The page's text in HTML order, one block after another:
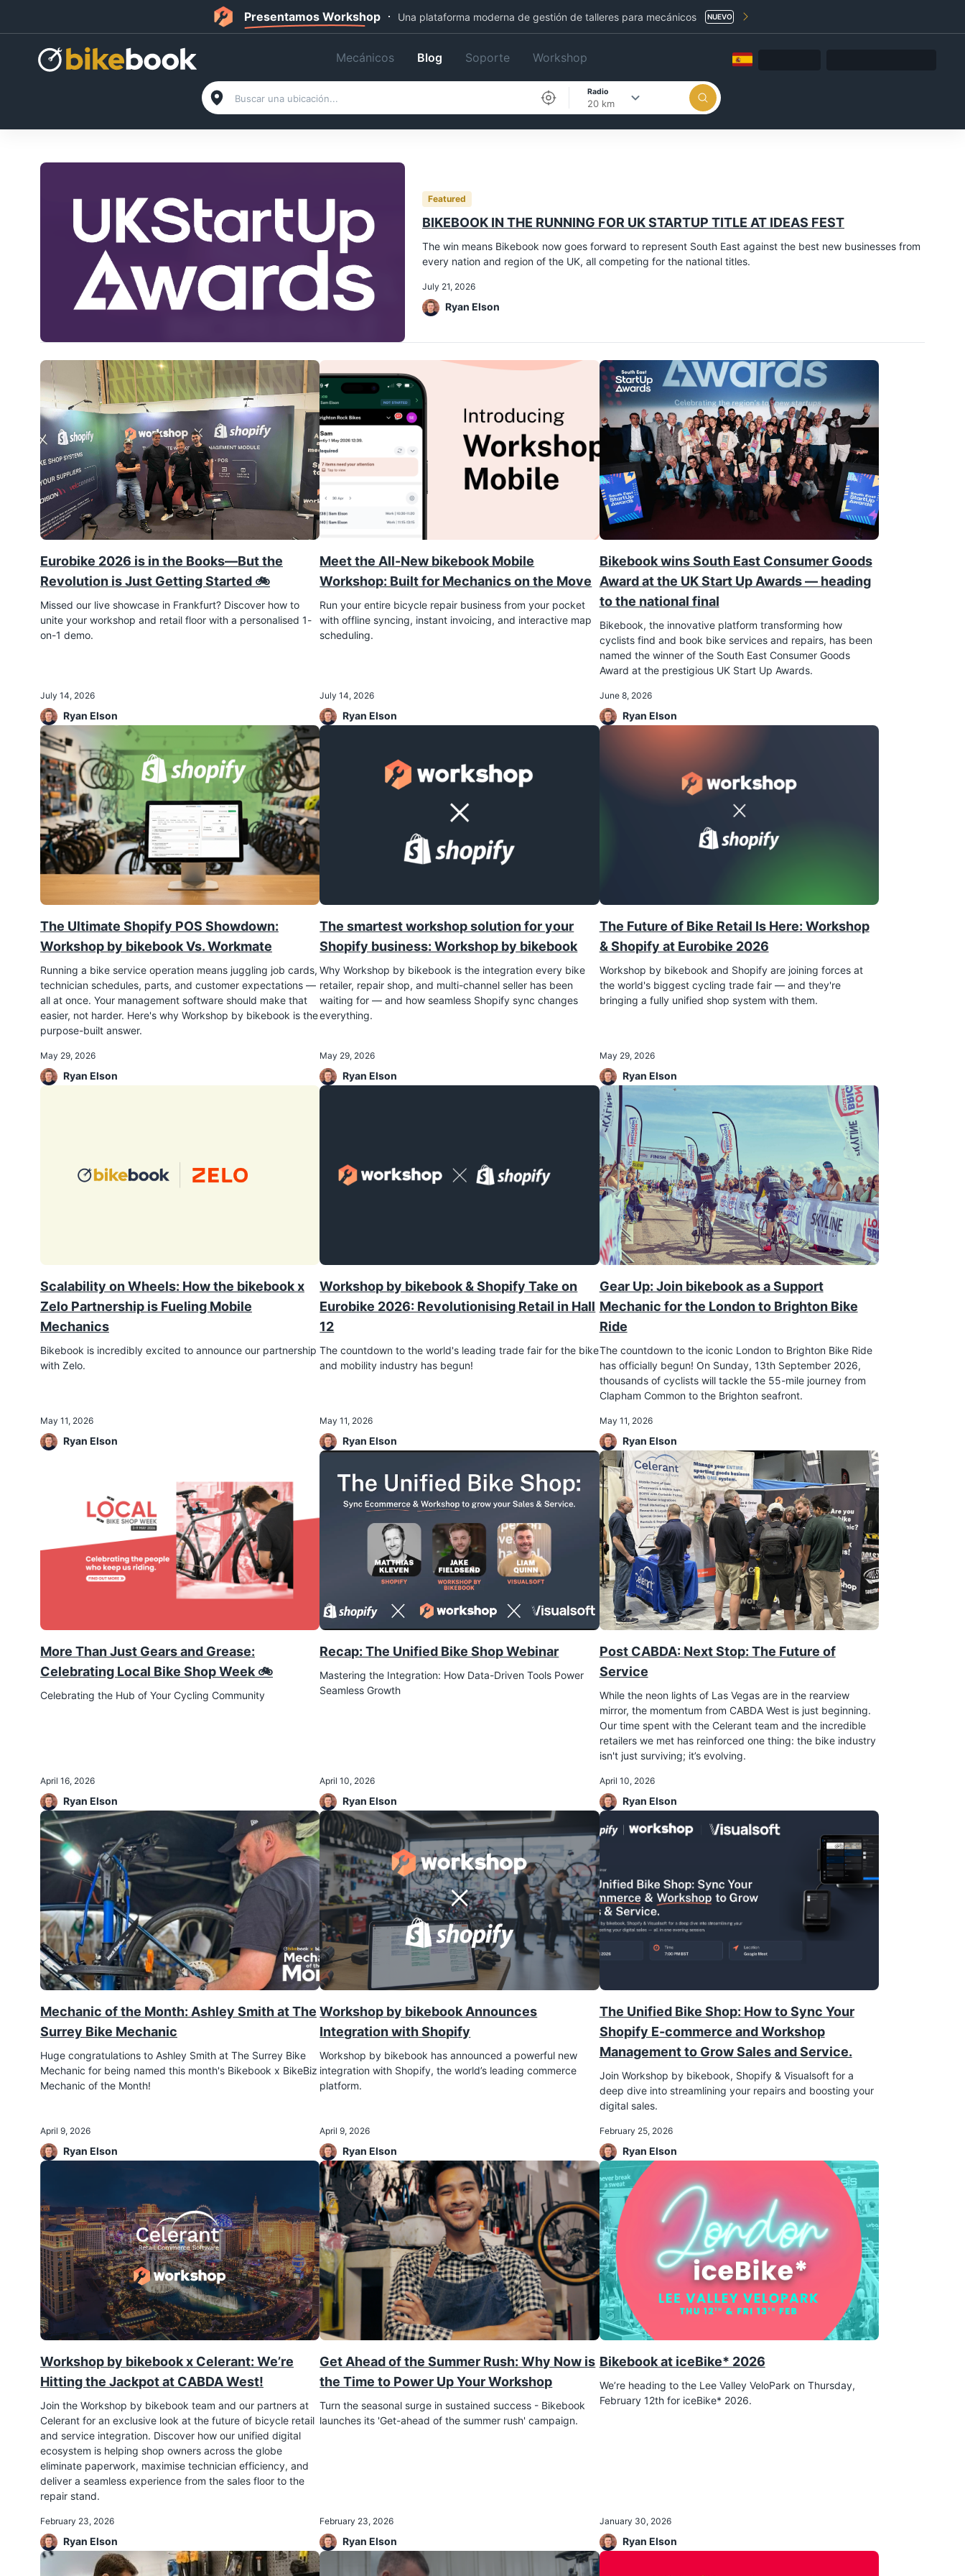
Presentamos Workshop Una plataforma moderna de gestión de talleres para mecánicos NUEVO
Mecánicos Blog Soporte Workshop
Radio
20 km
Featured
BIKEBOOK IN THE RUNNING FOR UK STARTUP TITLE AT IDEAS FEST
The win means Bikebook now goes forward to represent South East against the best new businesses from
every nation and region of the UK, all competing for the national titles.
July 21, 2026
Ryan Elson
Eurobike 2026 is in the Books—But the
Revolution is Just Getting Started 🚲
Missed our live showcase in Frankfurt? Discover how to
unite your workshop and retail floor with a personalised 1-
on-1 demo.
July 14, 2026
Ryan Elson
Meet the All-New bikebook Mobile
Workshop: Built for Mechanics on the Move
Run your entire bicycle repair business from your pocket
with offline syncing, instant invoicing, and interactive map
scheduling.
July 14, 2026
Ryan Elson
Bikebook wins South East Consumer Goods
Award at the UK Start Up Awards — heading
to the national final
Bikebook, the innovative platform transforming how
cyclists find and book bike services and repairs, has been
named the winner of the South East Consumer Goods
Award at the prestigious UK Start Up Awards.
June 8, 2026
Ryan Elson
The Ultimate Shopify POS Showdown:
Workshop by bikebook Vs. Workmate
Running a bike service operation means juggling job cards,
technician schedules, parts, and customer expectations —
all at once. Your management software should make that
easier, not harder. Here's why Workshop by bikebook is the
purpose-built answer.
May 29, 2026
Ryan Elson
The smartest workshop solution for your
Shopify business: Workshop by bikebook
Why Workshop by bikebook is the integration every bike
retailer, repair shop, and multi-channel seller has been
waiting for — and how seamless Shopify sync changes
everything.
May 29, 2026
Ryan Elson
The Future of Bike Retail Is Here: Workshop
& Shopify at Eurobike 2026
Workshop by bikebook and Shopify are joining forces at
the world's biggest cycling trade fair — and they're
bringing a fully unified shop system with them.
May 29, 2026
Ryan Elson
Scalability on Wheels: How the bikebook x
Zelo Partnership is Fueling Mobile
Mechanics
Bikebook is incredibly excited to announce our partnership
with Zelo.
May 11, 2026
Ryan Elson
Workshop by bikebook & Shopify Take on
Eurobike 2026: Revolutionising Retail in Hall
12
The countdown to the world's leading trade fair for the bike
and mobility industry has begun!
May 11, 2026
Ryan Elson
Gear Up: Join bikebook as a Support
Mechanic for the London to Brighton Bike
Ride
The countdown to the iconic London to Brighton Bike Ride
has officially begun! On Sunday, 13th September 2026,
thousands of cyclists will tackle the 55-mile journey from
Clapham Common to the Brighton seafront.
May 11, 2026
Ryan Elson
More Than Just Gears and Grease:
Celebrating Local Bike Shop Week 🚲
Celebrating the Hub of Your Cycling Community
April 16, 2026
Ryan Elson
Recap: The Unified Bike Shop Webinar
Mastering the Integration: How Data-Driven Tools Power
Seamless Growth
April 10, 2026
Ryan Elson
Post CABDA: Next Stop: The Future of
Service
While the neon lights of Las Vegas are in the rearview
mirror, the momentum from CABDA West is just beginning.
Our time spent with the Celerant team and the incredible
retailers we met has reinforced one thing: the bike industry
isn't just surviving; it’s evolving.
April 10, 2026
Ryan Elson
Mechanic of the Month: Ashley Smith at The
Surrey Bike Mechanic
Huge congratulations to Ashley Smith at The Surrey Bike
Mechanic for being named this month's Bikebook x BikeBiz
Mechanic of the Month!
April 9, 2026
Ryan Elson
Workshop by bikebook Announces
Integration with Shopify
Workshop by bikebook has announced a powerful new
integration with Shopify, the world’s leading commerce
platform.
April 9, 2026
Ryan Elson
The Unified Bike Shop: How to Sync Your
Shopify E-commerce and Workshop
Management to Grow Sales and Service.
Join Workshop by bikebook, Shopify & Visualsoft for a
deep dive into streamlining your repairs and boosting your
digital sales.
February 25, 2026
Ryan Elson
Workshop by bikebook x Celerant: We’re
Hitting the Jackpot at CABDA West!
Join the Workshop by bikebook team and our partners at
Celerant for an exclusive look at the future of bicycle retail
and service integration. Discover how our unified digital
ecosystem is helping shop owners across the globe
eliminate paperwork, maximise technician efficiency, and
deliver a seamless experience from the sales floor to the
repair stand.
February 23, 2026
Ryan Elson
Get Ahead of the Summer Rush: Why Now is
the Time to Power Up Your Workshop
Turn the seasonal surge in sustained success - Bikebook
February 23, 2026
Ryan Elson
Bikebook at iceBike* 2026
We’re heading to the Lee Valley VeloPark on Thursday,
February 12th for iceBike* 2026.
January 30, 2026
Ryan Elson